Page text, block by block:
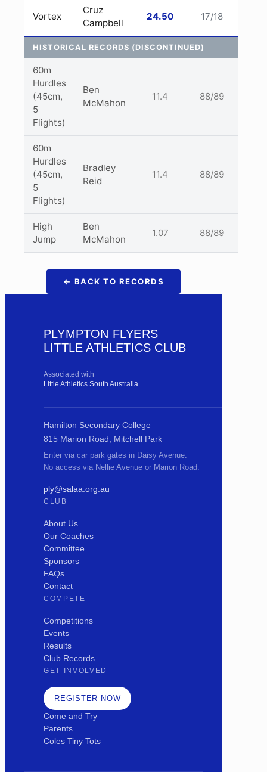
Vortex
Cruz
Campbell
24.50 17/18
HISTORICAL RECORDS (DISCONTINUED)
60m
Hurdles
(45cm,
5
Flights)
Ben
McMahon
11.4 88/89
60m
Hurdles
(45cm,
5
Flights)
Bradley
Reid
11.4 88/89
High
Jump
Ben
McMahon
1.07 88/89
← BACK TO RECORDS
PLYMPTON FLYERS
LITTLE ATHLETICS CLUB
Associated with
Little Athletics South Australia
Hamilton Secondary College
815 Marion Road, Mitchell Park
Enter via car park gates in Daisy Avenue.
No access via Nellie Avenue or Marion Road.
ply@salaa.org.au
CLUB
About Us
Our Coaches
Committee
Sponsors
FAQs
Contact
COMPETE
Competitions
Events
Results
Club Records
GET INVOLVED
REGISTER NOW
Come and Try
Parents
Coles Tiny Tots